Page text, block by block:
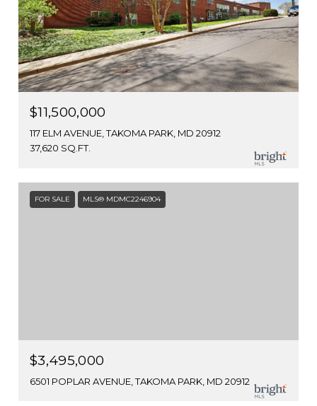
$11,500,000
117 ELM AVENUE, TAKOMA PARK, MD 20912
37,620 SQ.FT.
FOR SALE MLS® MDMC2246904
$3,495,000
6501 POPLAR AVENUE, TAKOMA PARK, MD 20912